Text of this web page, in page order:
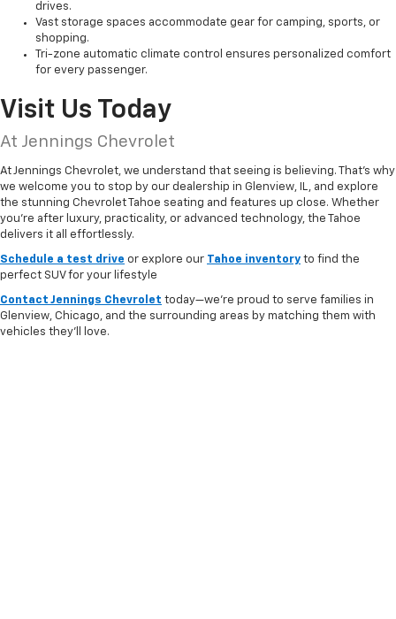
drives.
Vast storage spaces accommodate gear for camping, sports, or
shopping.
Tri-zone automatic climate control ensures personalized comfort
for every passenger.
Visit Us Today
At Jennings Chevrolet
At Jennings Chevrolet, we understand that seeing is believing. That’s why
we welcome you to stop by our dealership in Glenview, IL, and explore
the stunning Chevrolet Tahoe seating and features up close. Whether
you're after luxury, practicality, or advanced technology, the Tahoe
delivers it all effortlessly.
Schedule a test drive or explore our Tahoe inventory to find the
perfect SUV for your lifestyle
Contact Jennings Chevrolet today—we're proud to serve families in
Glenview, Chicago, and the surrounding areas by matching them with
vehicles they'll love.